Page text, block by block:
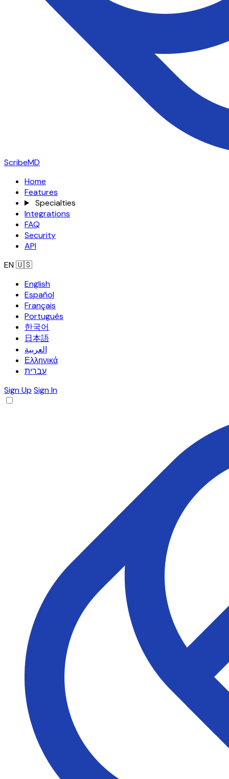
ScribeMD
Home
Features
Specialties
Integrations
FAQ
Security
API
EN🇺🇸
English
Español
Français
Português
한국어
日本語
العربية
Ελληνικά
עברית
Sign Up Sign In